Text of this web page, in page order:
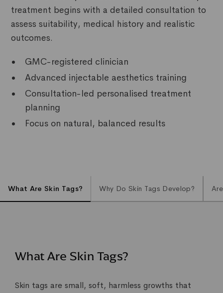
treatment begins with a detailed consultation to
assess suitability, medical history and realistic
outcomes.
GMC-registered clinician
Advanced injectable aesthetics training
Consultation-led personalised treatment
planning
Focus on natural, balanced results
What Are Skin Tags? Why Do Skin Tags Develop?
What Are Skin Tags?
Skin tags are small, soft, harmless growths that